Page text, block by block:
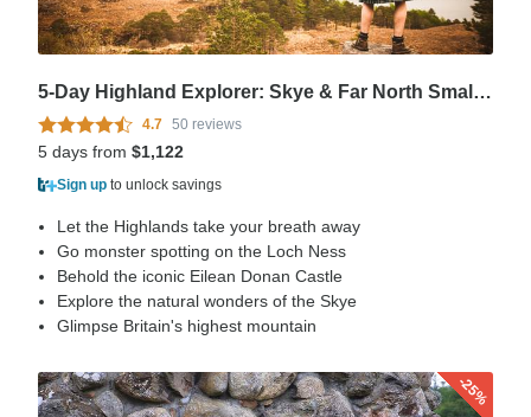
5-Day Highland Explorer: Skye & Far North Small-Group Tour from Edinburgh
4.7 50 reviews
5 days from $1,122
Sign up to unlock savings
Let the Highlands take your breath away
Go monster spotting on the Loch Ness
Behold the iconic Eilean Donan Castle
Explore the natural wonders of the Skye
Glimpse Britain's highest mountain
-25%